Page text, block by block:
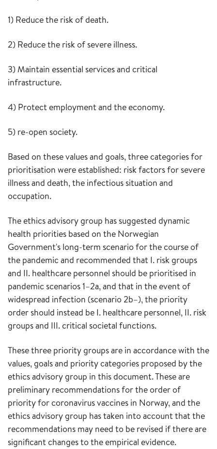
1) Reduce the risk of death.
2) Reduce the risk of severe illness.
3) Maintain essential services and critical
infrastructure.
4) Protect employment and the economy.
5) re-open society.
Based on these values and goals, three categories for
prioritisation were established: risk factors for severe
illness and death, the infectious situation and
occupation.
The ethics advisory group has suggested dynamic
health priorities based on the Norwegian
Government's long-term scenario for the course of
the pandemic and recommended that I. risk groups
and II. healthcare personnel should be prioritised in
pandemic scenarios 1–2a, and that in the event of
widespread infection (scenario 2b–), the priority
order should instead be I. healthcare personnel, II. risk
groups and III. critical societal functions.
These three priority groups are in accordance with the
values, goals and priority categories proposed by the
ethics advisory group in this document. These are
preliminary recommendations for the order of
priority for coronavirus vaccines in Norway, and the
ethics advisory group has taken into account that the
recommendations may need to be revised if there are
significant changes to the empirical evidence.